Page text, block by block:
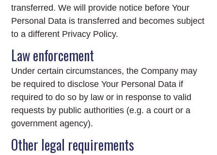
transferred. We will provide notice before Your
Personal Data is transferred and becomes subject
to a different Privacy Policy.
Law enforcement
Under certain circumstances, the Company may
be required to disclose Your Personal Data if
required to do so by law or in response to valid
requests by public authorities (e.g. a court or a
government agency).
Other legal requirements